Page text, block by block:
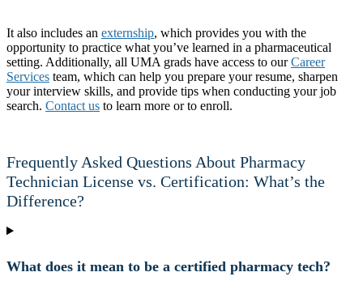
It also includes an externship, which provides you with the
opportunity to practice what you’ve learned in a pharmaceutical
setting. Additionally, all UMA grads have access to ourCareer
Services team, which can help you prepare your resume, sharpen
your interview skills, and provide tips when conducting your job
search. Contact us to learn more or to enroll.
Frequently Asked Questions About Pharmacy
Technician License vs. Certification: What’s the
Difference?
What does it mean to be a certified pharmacy tech?